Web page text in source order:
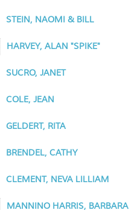
STEIN, NAOMI & BILL
HARVEY, ALAN "SPIKE"
SUCRO, JANET
COLE, JEAN
GELDERT, RITA
BRENDEL, CATHY
CLEMENT, NEVA LILLIAM
MANNINO HARRIS, BARBARA